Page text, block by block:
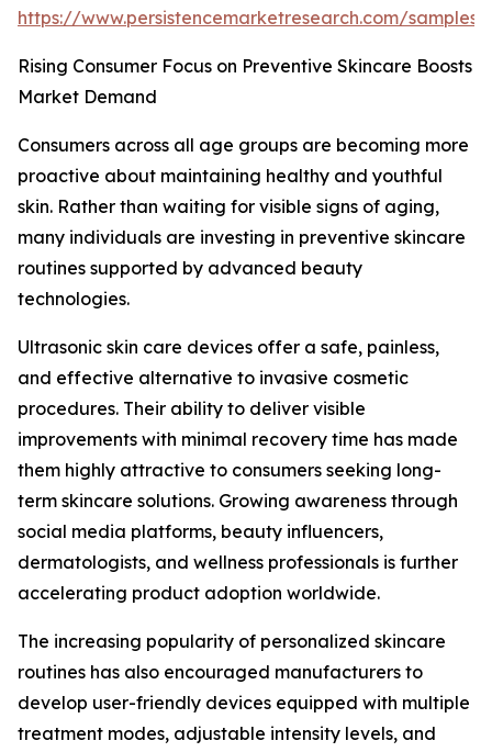
https://www.persistencemarketresearch.com/samples/
Rising Consumer Focus on Preventive Skincare Boosts
Market Demand
Consumers across all age groups are becoming more
proactive about maintaining healthy and youthful
skin. Rather than waiting for visible signs of aging,
many individuals are investing in preventive skincare
routines supported by advanced beauty
technologies.
Ultrasonic skin care devices offer a safe, painless,
and effective alternative to invasive cosmetic
procedures. Their ability to deliver visible
improvements with minimal recovery time has made
them highly attractive to consumers seeking long-
term skincare solutions. Growing awareness through
social media platforms, beauty influencers,
dermatologists, and wellness professionals is further
accelerating product adoption worldwide.
The increasing popularity of personalized skincare
routines has also encouraged manufacturers to
develop user-friendly devices equipped with multiple
treatment modes, adjustable intensity levels, and